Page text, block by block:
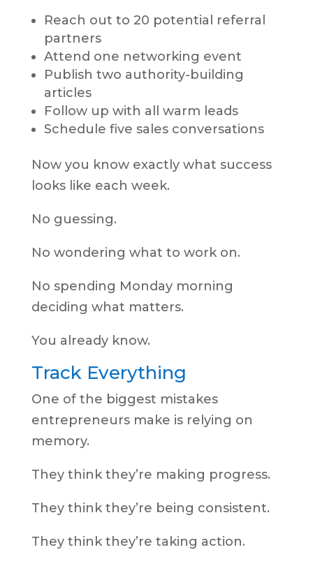
Reach out to 20 potential referral
partners
Attend one networking event
Publish two authority-building
articles
Follow up with all warm leads
Schedule five sales conversations
Now you know exactly what success
looks like each week.
No guessing.
No wondering what to work on.
No spending Monday morning
deciding what matters.
You already know.
Track Everything
One of the biggest mistakes
entrepreneurs make is relying on
memory.
They think they’re making progress.
They think they’re being consistent.
They think they’re taking action.